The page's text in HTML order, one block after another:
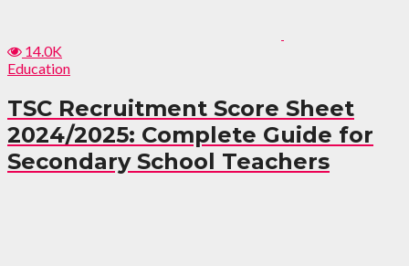
14.0K
Education
TSC Recruitment Score Sheet
2024/2025: Complete Guide for
Secondary School Teachers